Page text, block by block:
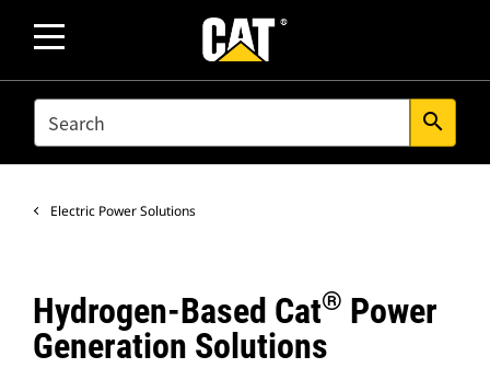
SEARCH search
Electric Power Solutions
Hydrogen-Based Cat® Power
Generation Solutions